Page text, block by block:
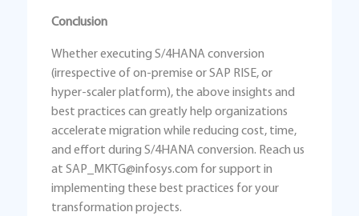
Conclusion
Whether executing S/4HANA conversion
(irrespective of on-premise or SAP RISE, or
hyper-scaler platform), the above insights and
best practices can greatly help organizations
accelerate migration while reducing cost, time,
and effort during S/4HANA conversion. Reach us
at SAP_MKTG@infosys.com for support in
implementing these best practices for your
transformation projects.